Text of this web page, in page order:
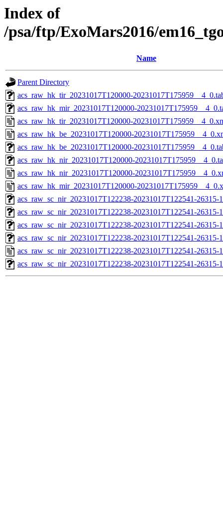
Index of
/psa/ftp/ExoMars2016/
Name
Parent Directory
acs_raw_hk_tir_20231017T120000-
acs_raw_hk_mir_20231017T120000-
acs_raw_hk_tir_20231017T120000-
acs_raw_hk_be_20231017T120000-
acs_raw_hk_be_20231017T120000-
acs_raw_hk_nir_20231017T120000-
acs_raw_hk_nir_20231017T120000-
acs_raw_hk_mir_20231017T120000-
acs_raw_sc_nir_20231017T122238-20231017T122541-26315-
acs_raw_sc_nir_20231017T122238-20231017T122541-26315-
acs_raw_sc_nir_20231017T122238-20231017T122541-
acs_raw_sc_nir_20231017T122238-20231017T122541-26315-
acs_raw_sc_nir_20231017T122238-20231017T122541-26315-
acs_raw_sc_nir_20231017T122238-20231017T122541-26315-